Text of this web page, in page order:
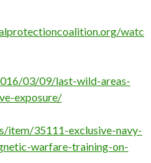
watc
03/09/last-wild-areas-
exposure/
item/35111-exclusive-navy-
warfare-training-on-